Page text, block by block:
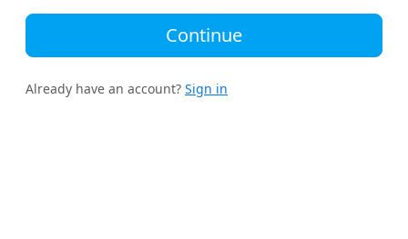
Continue
Already have an account? Sign in